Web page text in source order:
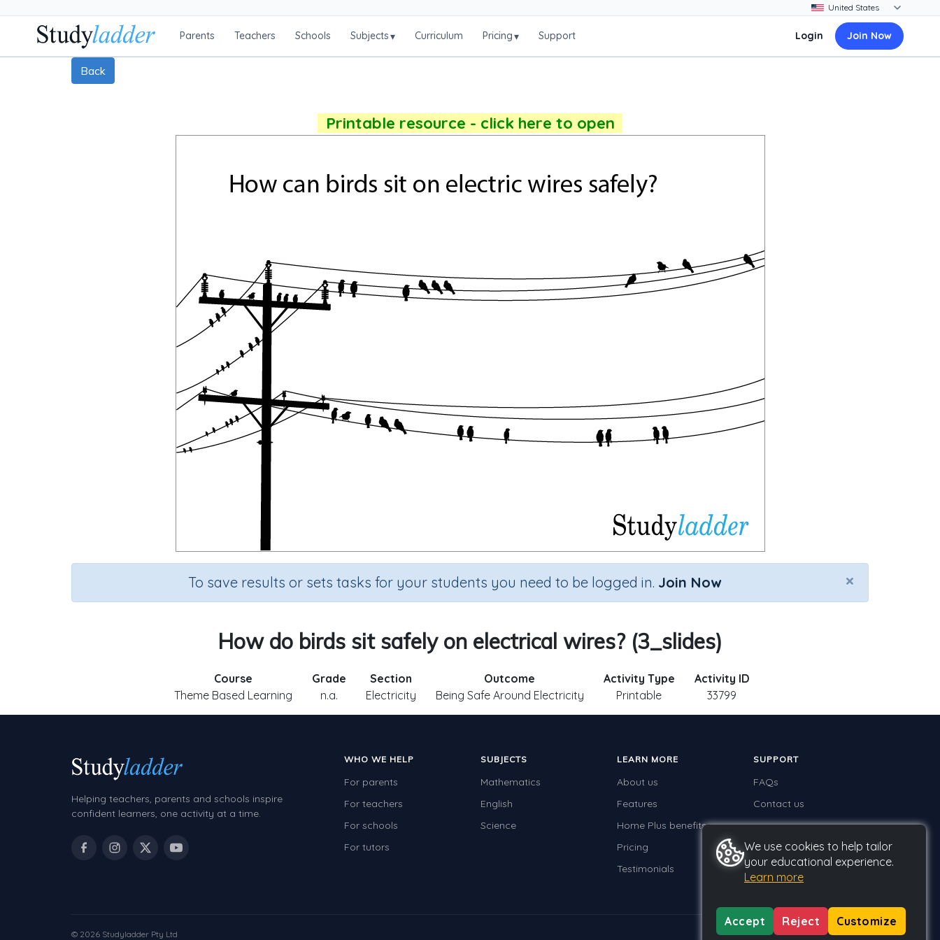
Parents Teachers Schools Subjects▾ Curriculum Pricing▾ Support Login Join Now
Back
Printable resource - click here to open
×
To save results or sets tasks for your students you need to be logged in. Join Now
How do birds sit safely on electrical wires? (3_slides)
Course
Theme Based Learning
Grade
n.a.
Section
Electricity
Outcome
Being Safe Around Electricity
Activity Type
Printable
Activity ID
33799
Helping teachers, parents and schools inspire
confident learners, one activity at a time.
WHO WE HELP
For parents
For teachers
For schools
For tutors
SUBJECTS
Mathematics
English
Science
LEARN MORE
About us
Features
Home Plus benefits
Pricing
Testimonials
SUPPORT
FAQs
Contact us
© 2026 Studyladder Pty Ltd PrivacyTermsGDPR
We use cookies to help tailor
your educational experience.
Learn more
Accept Reject Customize